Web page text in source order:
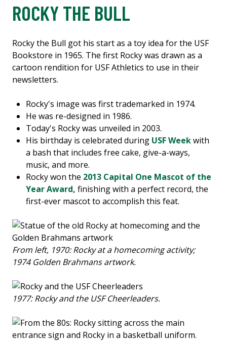
ROCKY THE BULL
Rocky the Bull got his start as a toy idea for the USF
Bookstore in 1965. The first Rocky was drawn as a
cartoon rendition for USF Athletics to use in their
newsletters.
Rocky's image was first trademarked in 1974.
He was re-designed in 1986.
Today's Rocky was unveiled in 2003.
His birthday is celebrated during USF Weekwith
a bash that includes free cake, give-a-ways,
music, and more.
Rocky won the 2013 Capital One Mascot of the
Year Award, finishing with a perfect record, the
first-ever mascot to accomplish this feat.
From left, 1970: Rocky at a homecoming activity;
1974 Golden Brahmans artwork.
1977: Rocky and the USF Cheerleaders.